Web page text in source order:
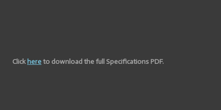
Click hereto download the full Specifications PDF.